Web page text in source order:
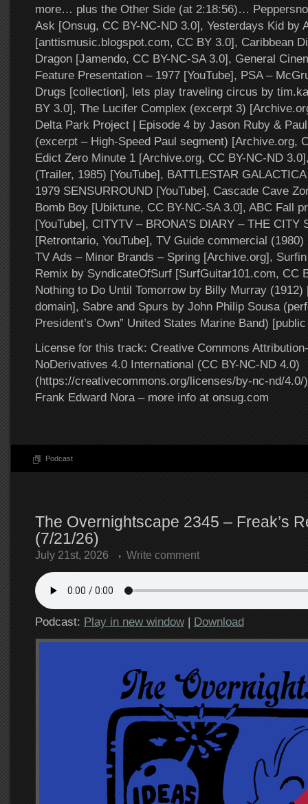
more… plus the Other Side (at 2:18:56)…
Ask [Onsug, CC BY-NC-ND 3.0], Yesterdays Kid by
[anttismusic.blogspot.com, CC BY 3.0], Caribbean
Dragon [Jamendo, CC BY-NC-SA 3.0], General
Feature Presentation – 1977 [YouTube], PSA –
Drugs [collection], lets play traveling circus by
BY 3.0], The Lucifer Complex (excerpt 3)
Delta Park Project | Episode 4 by Jason Ruby &
(excerpt – High-Speed Paul segment) [Archive.org,
Edict Zero Minute 1 [Archive.org, CC BY-NC-ND
(Trailer, 1985) [YouTube], BATTLESTAR
1979 SENSURROUND [YouTube], Cascade Cave
Bomb Boy [Ubiktune, CC BY-NC-SA 3.0], ABC Fall
[YouTube], CITYTV – BRONA’S DIARY – THE CITY
[Retrontario, YouTube], TV Guide commercial (1980)
TV Ads – Minor Brands – Spring [Archive.org],
Remix by SyndicateOfSurf [SurfGuitar101.com, CC
Nothing to Do Until Tomorrow by Billy Murray
domain], Sabre and Spurs by John Philip Sousa
President’s Own” United States Marine Band)
License for this track: Creative Commons
NoDerivatives 4.0 International (CC BY-NC-ND 4.0)
(https://creativecommons.org/licenses/by-nc-nd/4.0/
Frank Edward Nora – more info at onsug.com
Podcast
The Overnightscape 2345 – Freak’s
(7/21/26)
July 21st, 2026 Write comment
Podcast: Play in new window| Download